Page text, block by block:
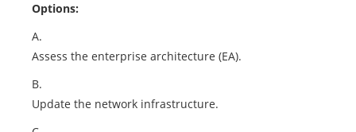
Options:
A.
Assess the enterprise architecture (EA).
B.
Update the network infrastructure.